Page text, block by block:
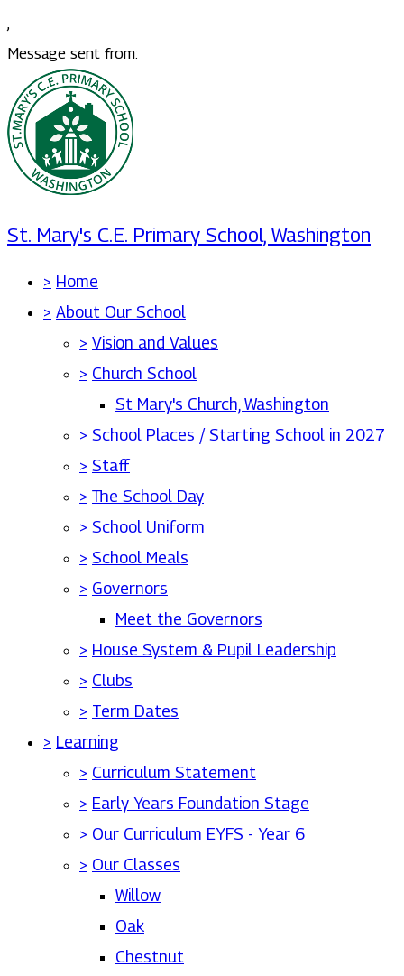
,
Message sent from:
St. Mary's C.E. Primary School, Washington
> Home
> About Our School
> Vision and Values
> Church School
St Mary's Church, Washington
> School Places / Starting School in 2027
> Staff
> The School Day
> School Uniform
> School Meals
> Governors
Meet the Governors
> House System & Pupil Leadership
> Clubs
> Term Dates
> Learning
> Curriculum Statement
> Early Years Foundation Stage
> Our Curriculum EYFS - Year 6
> Our Classes
Willow
Oak
Chestnut